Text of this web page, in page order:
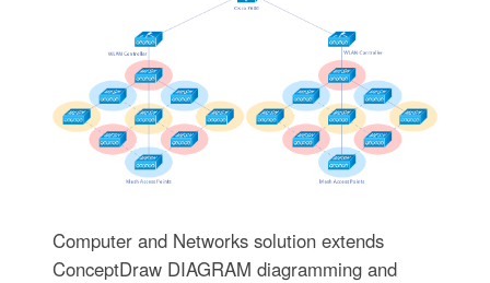
Computer and Networks solution extends
ConceptDraw DIAGRAM diagramming and